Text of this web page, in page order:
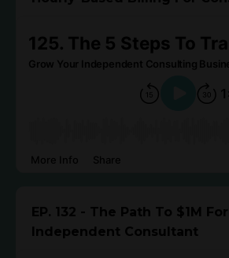
EP. 132 - The Path To $1M
Independent Consultant